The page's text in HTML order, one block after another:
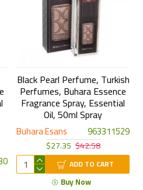
Buhara Esans 963311529
Black Pearl Perfume, Turkish
Perfumes, Buhara Essence
Fragrance Spray, Essential
Oil, 50ml Spray
$27.35 $42.58
ADD TO CART
Buy Now